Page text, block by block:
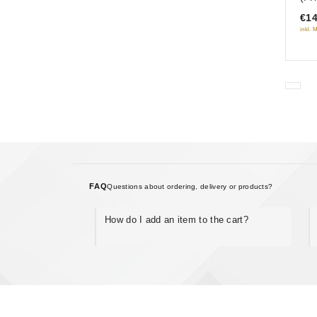
of
5
inkl.
FAQQuestions about ordering, delivery or products?
How do I add an item to the cart?